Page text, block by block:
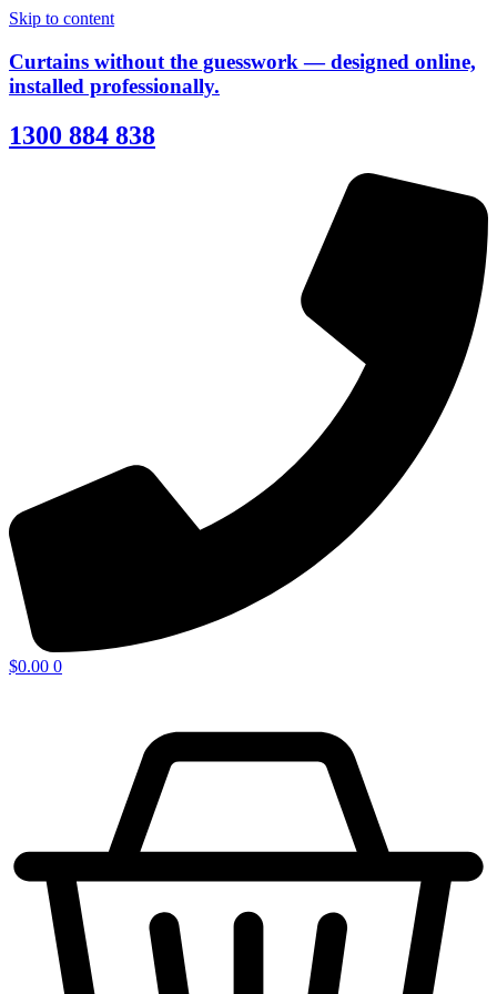
Skip to content
Curtains without the guesswork — designed online,
installed professionally.
1300 884 838
$0.00 0